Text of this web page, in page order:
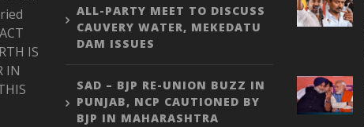
IS
IN
ALL-PARTY MEET TO DISCUSS
CAUVERY WATER, MEKEDATU
DAM ISSUES
SAD – BJP RE-UNION BUZZ IN
PUNJAB, NCP CAUTIONED BY
BJP IN MAHARASHTRA